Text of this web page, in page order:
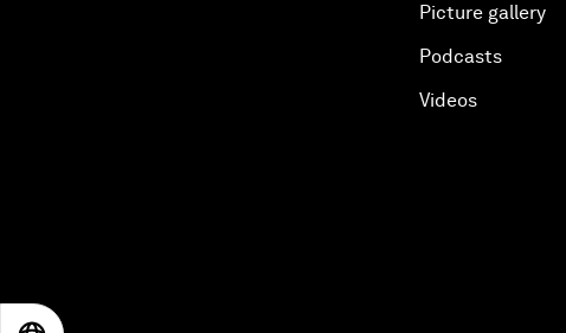
Picture gallery
Podcasts
Videos